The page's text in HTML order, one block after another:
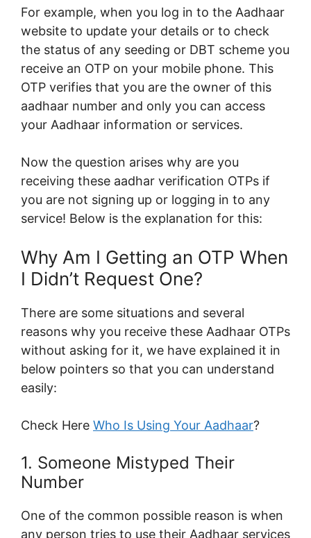
For example, when you log in to the Aadhaar
website to update your details or to check
the status of any seeding or DBT scheme you
receive an OTP on your mobile phone. This
OTP verifies that you are the owner of this
aadhaar number and only you can access
your Aadhaar information or services.
Now the question arises why are you
receiving these aadhar verification OTPs if
you are not signing up or logging in to any
service! Below is the explanation for this:
Why Am I Getting an OTP When
I Didn’t Request One?
There are some situations and several
reasons why you receive these Aadhaar OTPs
without asking for it, we have explained it in
below pointers so that you can understand
easily:
Check Here Who Is Using Your Aadhaar?
1. Someone Mistyped Their
Number
One of the common possible reason is when
any person tries to use their Aadhaar services